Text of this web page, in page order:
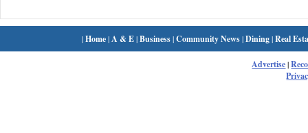
|Home| A & E|Business|Community News|Dining|Real
Advertise|